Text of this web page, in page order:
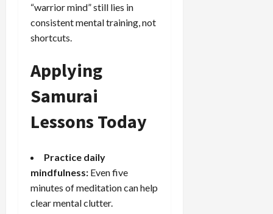
“warrior mind” still lies in
consistent mental training, not
shortcuts.
Applying
Samurai
Lessons Today
Practice daily
mindfulness: Even five
minutes of meditation can help
clear mental clutter.